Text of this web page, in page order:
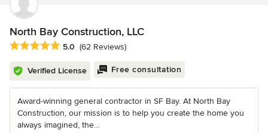
North Bay Construction, LLC
Average rating: 5 out of 5 stars
5.0 (62 Reviews)
Verified License Free consultation
Award-winning general contractor in SF Bay. At North Bay
Construction, our mission is to help you create the home you
always imagined, the...